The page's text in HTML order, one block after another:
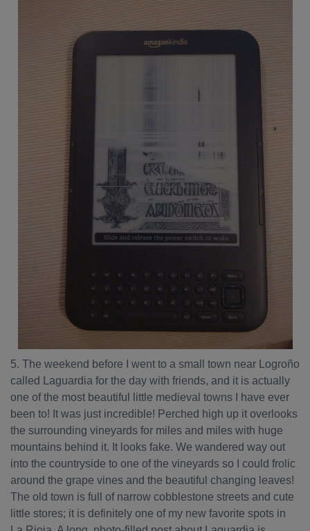
5. The weekend before I went to a small town near Logroño
called Laguardia for the day with friends, and it is actually
one of the most beautiful little medieval towns I have ever
been to! It was just incredible! Perched high up it overlooks
the surrounding vineyards for miles and miles with huge
mountains behind it. It looks fake. We wandered way out
into the countryside to one of the vineyards so I could frolic
around the grape vines and the beautiful changing leaves!
The old town is full of narrow cobblestone streets and cute
little stores; it is definitely one of my new favorite spots in